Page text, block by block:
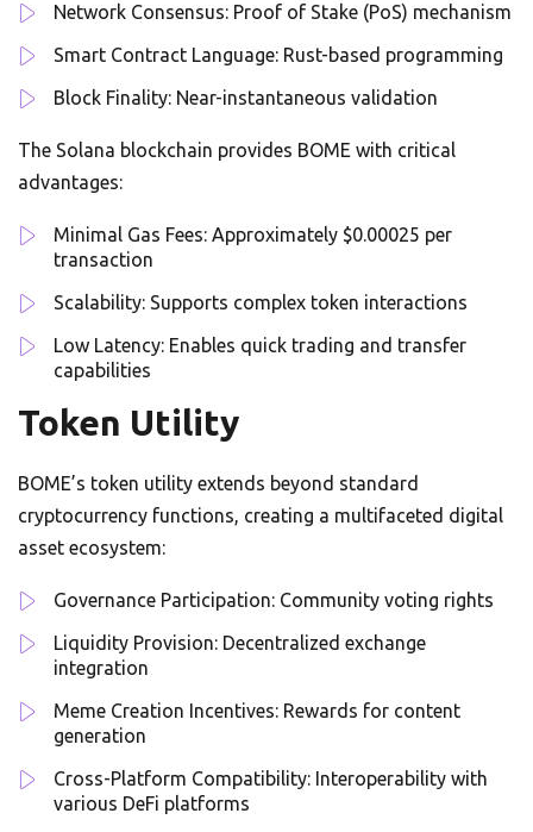
Network Consensus: Proof of Stake (PoS) mechanism
Smart Contract Language: Rust-based programming
Block Finality: Near-instantaneous validation
The Solana blockchain provides BOME with critical
advantages:
Minimal Gas Fees: Approximately $0.00025 per
transaction
Scalability: Supports complex token interactions
Low Latency: Enables quick trading and transfer
capabilities
Token Utility
BOME’s token utility extends beyond standard
cryptocurrency functions, creating a multifaceted digital
asset ecosystem:
Governance Participation: Community voting rights
Liquidity Provision: Decentralized exchange
integration
Meme Creation Incentives: Rewards for content
generation
Cross-Platform Compatibility: Interoperability with
various DeFi platforms